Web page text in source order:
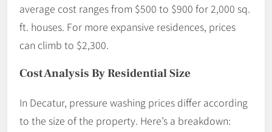
average cost ranges from $500 to $900 for 2,000 sq.
ft. houses. For more expansive residences, prices
can climb to $2,300.
Cost Analysis By Residential Size
In Decatur, pressure washing prices differ according
to the size of the property. Here’s a breakdown: